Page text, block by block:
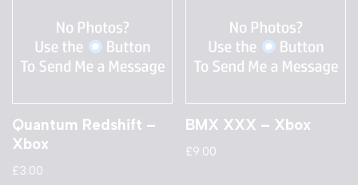
Quantum Redshift –
Xbox
£3.00
BMX XXX – Xbox
£9.00